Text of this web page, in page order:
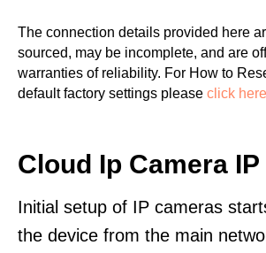
The connection details provided here
sourced, may be incomplete, and are
warranties of reliability. For How to
default factory settings please click here
Cloud Ip Camera
Initial setup of IP cameras
the device from the main